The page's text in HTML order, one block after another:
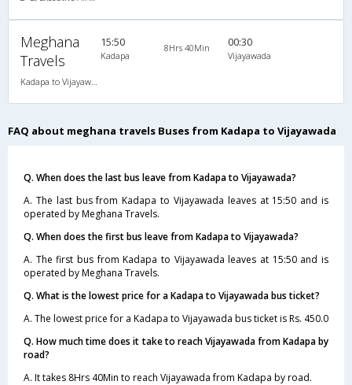
Meghana
Travels
15:50
Kadapa
8Hrs 40Min 00:30
Vijayawada
FAQ about meghana travels Buses from Kadapa to Vijayawada
Q. When does the last bus leave from Kadapa to Vijayawada?
A. The last bus from Kadapa to Vijayawada leaves at 15:50 and is
operated by Meghana Travels.
Q. When does the first bus leave from Kadapa to Vijayawada?
A. The first bus from Kadapa to Vijayawada leaves at 15:50 and is
operated by Meghana Travels.
Q. What is the lowest price for a Kadapa to Vijayawada bus ticket?
A. The lowest price for a Kadapa to Vijayawada bus ticket is Rs. 450.0
Q. How much time does it take to reach Vijayawada from Kadapa by
road?
A. It takes 8Hrs 40Min to reach Vijayawada from Kadapa by road.